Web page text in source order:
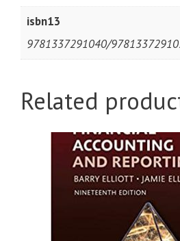
isbn13
9781337291040/
Related